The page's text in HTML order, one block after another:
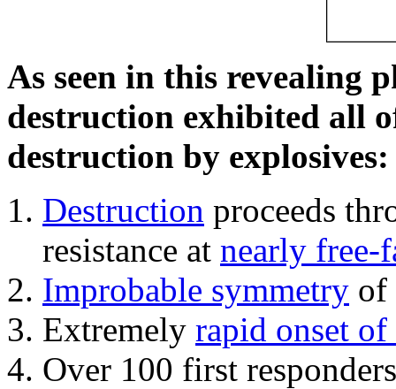
As seen in this revealing
destruction exhibited all
destruction by explosives:
Destruction proceeds
resistance at nearly free-
Improbable symmetry of
Extremely rapid onset
Over 100 first